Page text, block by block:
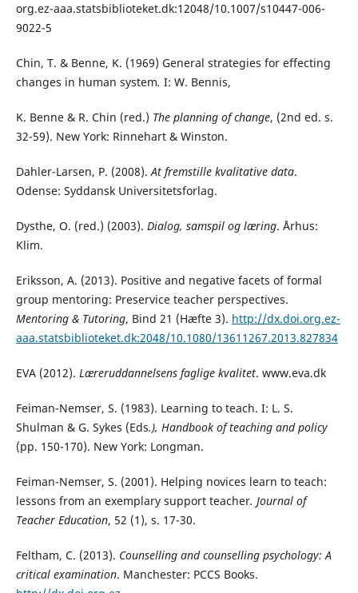
org.ez-aaa.statsbiblioteket.dk:12048/10.1007/s10447-006-
9022-5
Chin, T. & Benne, K. (1969) General strategies for effecting
changes in human system. I: W. Bennis,
K. Benne & R. Chin (red.) The planning of change, (2nd ed. s.
32-59). New York: Rinnehart & Winston.
Dahler-Larsen, P. (2008).At fremstille kvalitative data.
Odense: Syddansk Universitetsforlag.
Dysthe, O. (red.) (2003). Dialog, samspil og læring. Århus:
Klim.
Eriksson, A. (2013). Positive and negative facets of formal
group mentoring: Preservice teacher perspectives.
Mentoring & Tutoring, Bind 21 (Hæfte 3). http://dx.doi.org.ez-
aaa.statsbiblioteket.dk:2048/10.1080/13611267.2013.827834
EVA (2012). Læreruddannelsens faglige kvalitet. www.eva.dk
Feiman-Nemser, S. (1983). Learning to teach. I: L. S.
Shulman & G. Sykes (Eds.), Handbook ofteaching and policy
(pp. 150-170). New York: Longman.
Feiman-Nemser, S. (2001). Helping novices learn to teach:
lessons from an exemplary support teacher. Journal of
Teacher Education, 52 (1), s. 17-30.
Feltham, C. (2013). Counselling and counselling psychology: A
critical examination. Manchester: PCCS Books.